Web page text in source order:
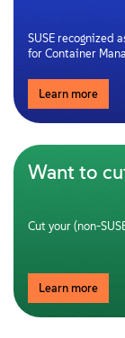
SUSE recognized
for Container
Learn more
Want to
Cut your (non-
Learn more